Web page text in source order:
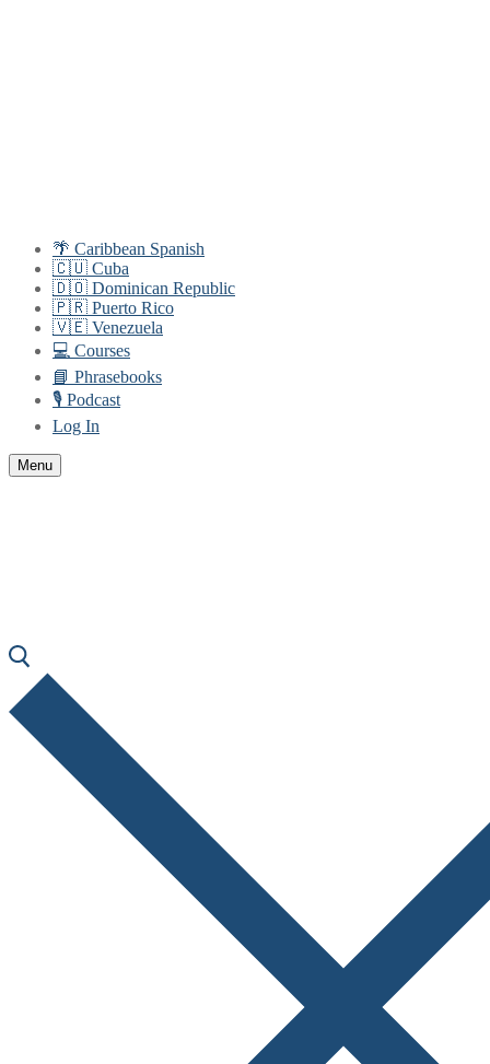
🌴 Caribbean Spanish
🇨🇺 Cuba
🇩🇴 Dominican Republic
🇵🇷 Puerto Rico
🇻🇪 Venezuela
💻 Courses
📘 Phrasebooks
🎙️ Podcast
Log In
Menu